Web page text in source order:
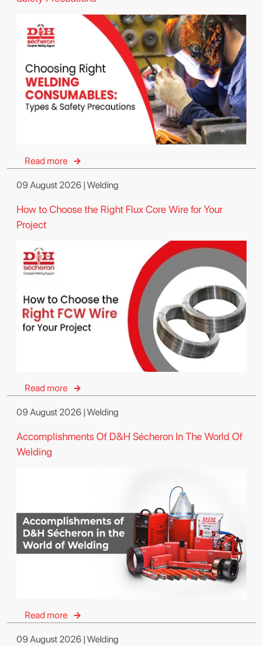
Read more
09 August 2026 | Welding
How to Choose the Right Flux Core Wire for Your
Project
Read more
09 August 2026 | Welding
Accomplishments Of D&H Sécheron In The World Of
Welding
Read more
09 August 2026 | Welding